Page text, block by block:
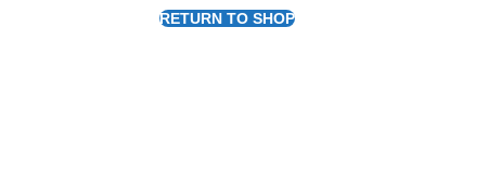
RETURN TO SHOP